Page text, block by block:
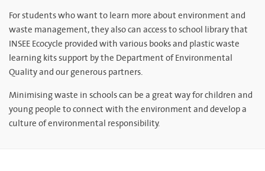
For students who want to learn more about environment and
waste management, they also can access to school library that
INSEE Ecocycle provided with various books and plastic waste
learning kits support by the Department of Environmental
Quality and our generous partners.
Minimising waste in schools can be a great way for children and
young people to connect with the environment and develop a
culture of environmental responsibility.